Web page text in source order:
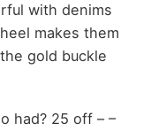
with denims
makes them
gold buckle
had? 25 off – –